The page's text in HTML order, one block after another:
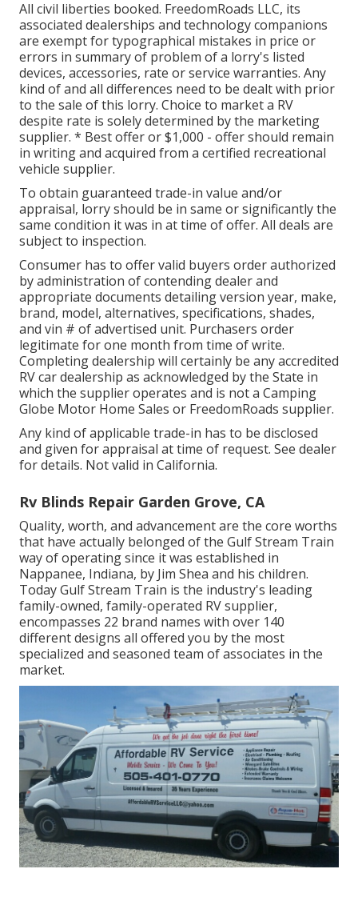
All civil liberties booked. FreedomRoads LLC, its
associated dealerships and technology companions
are exempt for typographical mistakes in price or
errors in summary of problem of a lorry's listed
devices, accessories, rate or service warranties. Any
kind of and all differences need to be dealt with prior
to the sale of this lorry. Choice to market a RV
despite rate is solely determined by the marketing
supplier. * Best offer or $1,000 - offer should remain
in writing and acquired from a certified recreational
vehicle supplier.
To obtain guaranteed trade-in value and/or
appraisal, lorry should be in same or significantly the
same condition it was in at time of offer. All deals are
subject to inspection.
Consumer has to offer valid buyers order authorized
by administration of contending dealer and
appropriate documents detailing version year, make,
brand, model, alternatives, specifications, shades,
and vin # of advertised unit. Purchasers order
legitimate for one month from time of write.
Completing dealership will certainly be any accredited
RV car dealership as acknowledged by the State in
which the supplier operates and is not a Camping
Globe Motor Home Sales or FreedomRoads supplier.
Any kind of applicable trade-in has to be disclosed
and given for appraisal at time of request. See dealer
for details. Not valid in California.
Rv Blinds Repair Garden Grove, CA
Quality, worth, and advancement are the core worths
that have actually belonged of the Gulf Stream Train
way of operating since it was established in
Nappanee, Indiana, by Jim Shea and his children.
Today Gulf Stream Train is the industry's leading
family-owned, family-operated RV supplier,
encompasses 22 brand names with over 140
different designs all offered you by the most
specialized and seasoned team of associates in the
market.